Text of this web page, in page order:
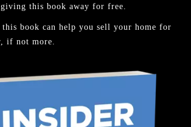
giving this book away for free.
this book can help you sell your home for
if not more.